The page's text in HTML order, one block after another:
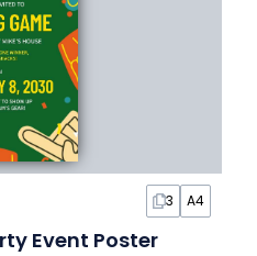
3 A4
Event Poster